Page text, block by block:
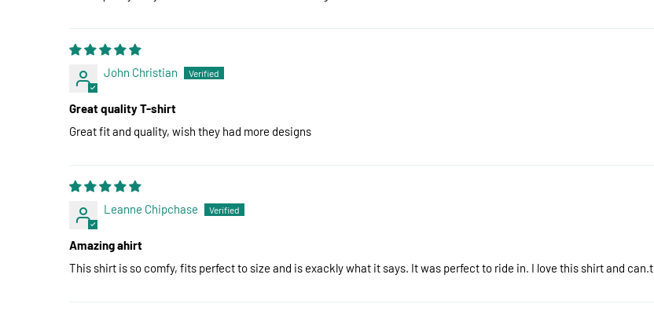
John Christian
Great quality T-shirt
Great fit and quality, wish they had more designs
Leanne Chipchase
Amazing ahirt
This shirt is so comfy, fits perfect to size and is exackly what it says. It was perfect to ride in. I love this shirt and